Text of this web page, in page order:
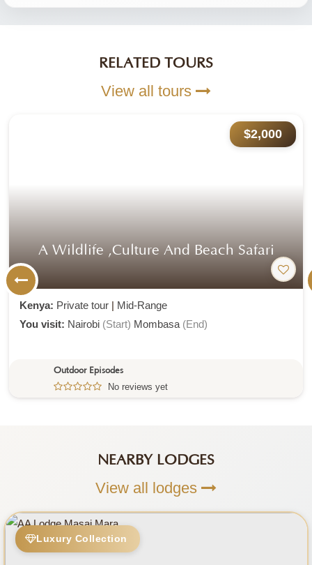
RELATED TOURS
View all tours
$2,000
A Wildlife ,culture And Beach Safari
NEARBY LODGES
View all lodges
Luxury Collection